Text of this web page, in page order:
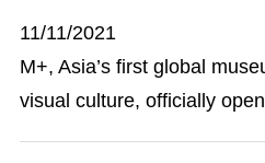
11/11/2021
M+, Asia’s first global
visual culture, officially